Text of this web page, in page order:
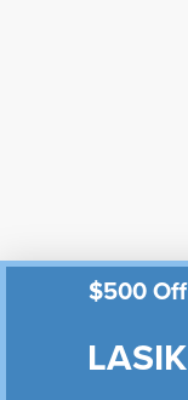
$500 Off
LASIK